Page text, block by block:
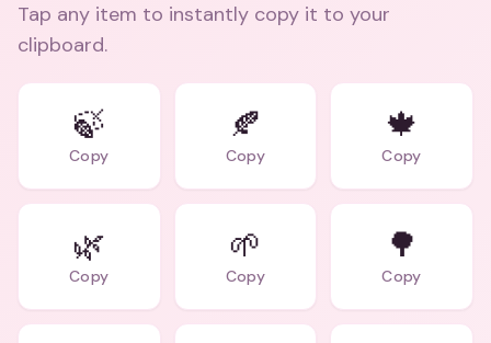
Tap any item to instantly copy it to your
clipboard.
🍃
Copy
🍂
Copy
🍁
Copy
🌿
Copy
🌱
Copy
🌳
Copy